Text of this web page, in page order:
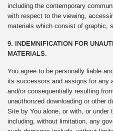
including the contemporary
with respect to the viewing,
materials which consist of graphic,
9. INDEMNIFICATION FOR
MATERIALS.
You agree to be personally liable
its successors and assigns for any
and/or consequentially resulting
unauthorized downloading or other
Site by You alone, or with, or under
including, without limitation, any